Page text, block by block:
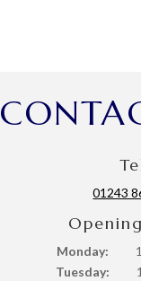
01243
Monday:
Tuesday: